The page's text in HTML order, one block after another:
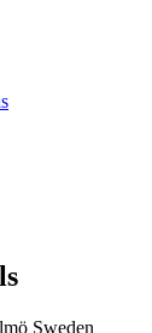
Sweden